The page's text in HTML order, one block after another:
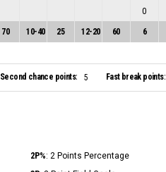
0
70 10-40 25 12-20 60 6
Second chance points: 5 Fast break points:
2P%: 2 Points Percentage